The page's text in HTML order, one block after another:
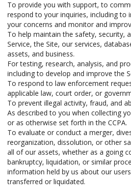
To provide you with support, to
respond to your inquiries, including to
your concerns and monitor and
To help maintain the safety, security,
Service, the Site, our services,
assets, and business.
For testing, research, analysis, and
including to develop and improve the
To respond to law enforcement
applicable law, court order, or
To prevent illegal activity, fraud, and
As described to you when collecting
or as otherwise set forth in the CCPA.
To evaluate or conduct a merger,
reorganization, dissolution, or other
all of our assets, whether as a going
bankruptcy, liquidation, or similar
information held by us about our
transferred or liquidated.